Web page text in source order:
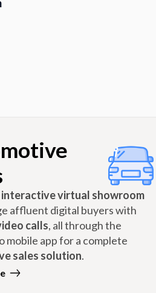
interactive virtual showroom
affluent digital buyers with
calls, all through the
mobile app for a complete
sales solution.